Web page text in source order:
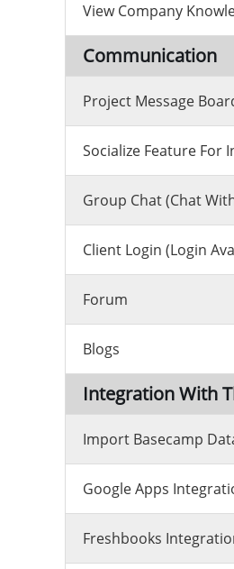
View Company
Communication
Project Message
Socialize Feature For
Group Chat (chat
Client Login (Login
Forum
Blogs
Integration With
Import Basecamp
Google Apps
Freshbooks